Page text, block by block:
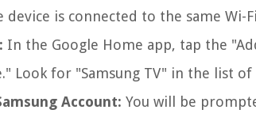
is connected to the same Wi-
In the Google Home app, tap the
Look for "Samsung TV" in the list
Account: You will be